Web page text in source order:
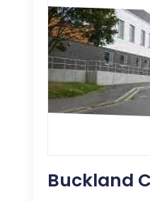
Buckland